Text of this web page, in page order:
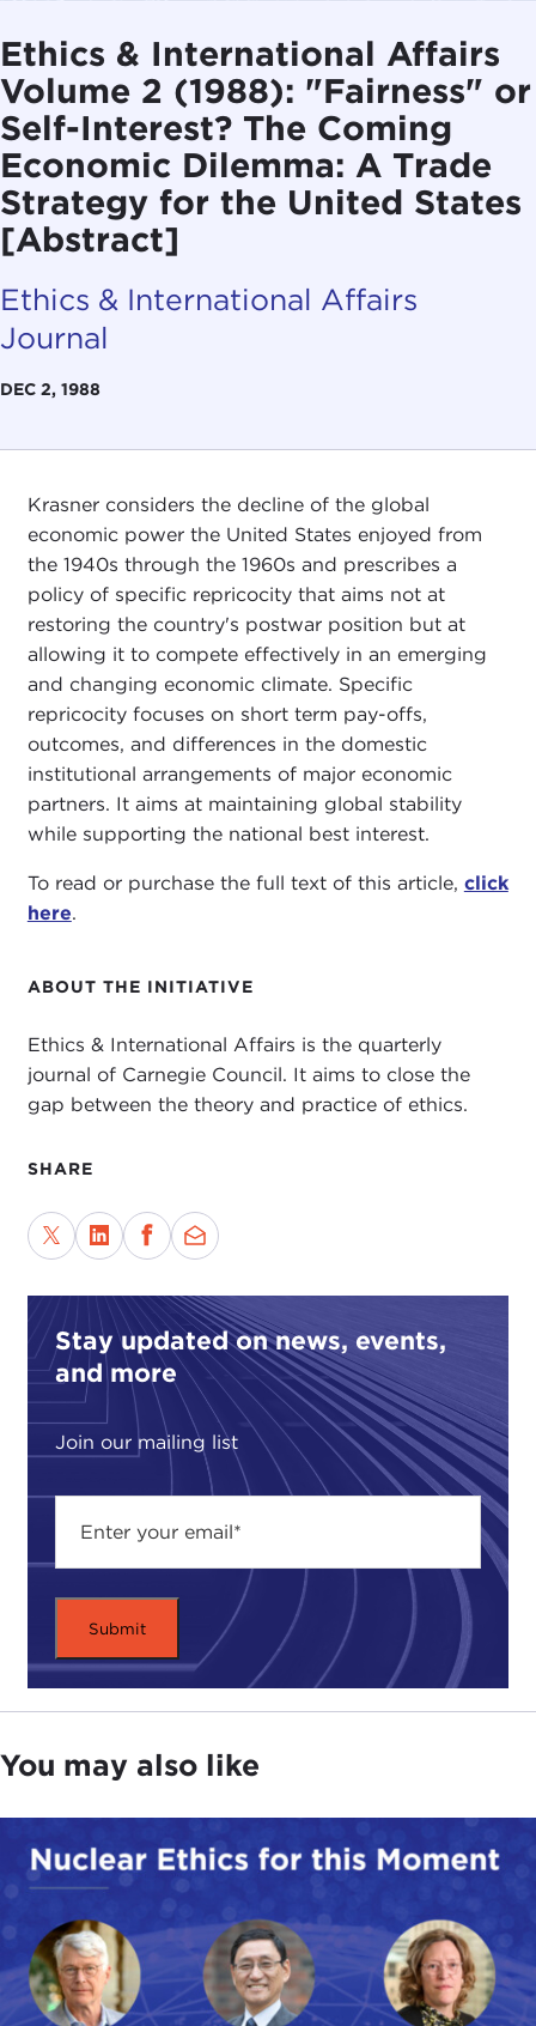
Ethics & International Affairs
Volume 2 (1988): "Fairness" or
Self-Interest? The Coming
Economic Dilemma: A Trade
Strategy for the United States
[Abstract]
Ethics & International Affairs
Journal
DEC 2, 1988
ABOUT THE INITIATIVE
Ethics & International Affairs is the quarterly
journal of Carnegie Council. It aims to close the
gap between the theory and practice of ethics.
SHARE
Stay updated on news, events,
and more
Join our mailing list
Krasner considers the decline of the global
economic power the United States enjoyed from
the 1940s through the 1960s and prescribes a
policy of specific repricocity that aims not at
restoring the country's postwar position but at
allowing it to compete effectively in an emerging
and changing economic climate. Specific
repricocity focuses on short term pay-offs,
outcomes, and differences in the domestic
institutional arrangements of major economic
partners. It aims at maintaining global stability
while supporting the national best interest.
To read or purchase the full text of this article, click
here.
You may also like